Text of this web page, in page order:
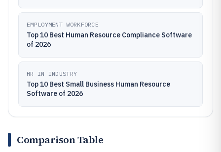
EMPLOYMENT WORKFORCE
Top 10 Best Human Resource Compliance Software
of 2026
HR IN INDUSTRY
Top 10 Best Small Business Human Resource
Software of 2026
Comparison Table